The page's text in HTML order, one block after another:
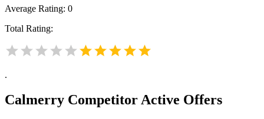
Average Rating: 0
Total Rating:
.
Calmerry Competitor Active Offers